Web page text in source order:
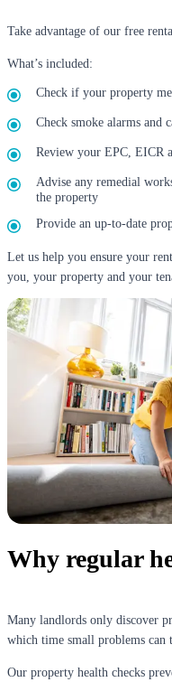
Take advantage of our free
What’s included:
Check if your property
Check smoke alarms and
Review your EPC, EICR
Advise any remedial
the property
Provide an up-to-date
Let us help you ensure your
you, your property and your
Why regular
Many landlords only discover
which time small problems can
Our property health checks